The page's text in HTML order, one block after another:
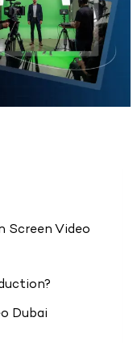
Screen Video
Dubai